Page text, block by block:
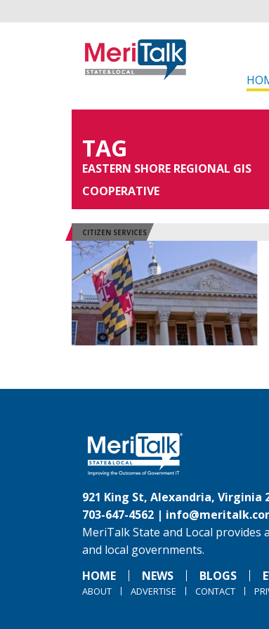
TAG
EASTERN SHORE REGIONAL GIS
COOPERATIVE
CITIZEN SERVICES
921 King St, Alexandria, Virginia
703-647-4562 |
MeriTalk State and Local
and local governments.
HOME
NEWS BLOGS
ABOUT ADVERTISE CONTACT